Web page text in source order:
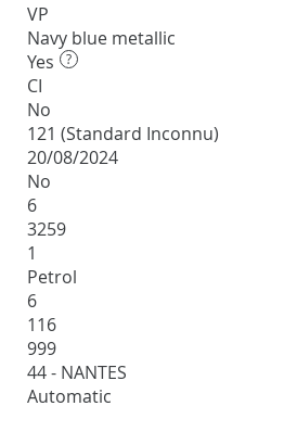
VP
Navy blue metallic
Yes ?
CI
No
121 (Standard Inconnu)
20/08/2024
No
6
3259
1
Petrol
6
116
999
44 - NANTES
Automatic